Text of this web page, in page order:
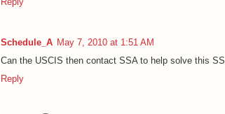
Schedule_A May 7, 2010 at 1:51 AM
Can the USCIS then contact SSA to help solve this
Reply